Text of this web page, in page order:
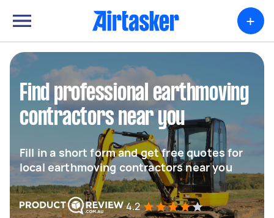
+
Find professional earthmoving
contractors near you
Fill in a short form and get free quotes for
local earthmoving contractors near you
4.2